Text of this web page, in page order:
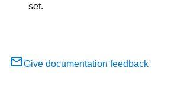
set.
Give documentation feedback